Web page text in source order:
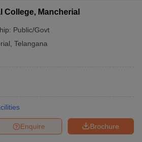
College, Mancherial
Public/Govt
Telangana
Brochure
Enquire